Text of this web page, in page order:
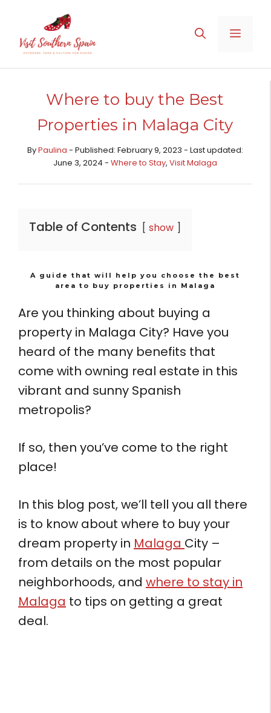
content
MENU
Where to buy the Best
Properties in Malaga City
ByPaulina - Published: February 9, 2023 - Last updated:
June 3, 2024 - Where to Stay, Visit Malaga
Table of Contents show
A guide that will help you choose the best
area to buy properties in Malaga
Are you thinking about buying a
property in Malaga City? Have you
heard of the many benefits that
come with owning real estate in this
vibrant and sunny Spanish
metropolis?
If so, then you’ve come to the right
place!
In this blog post, we’ll tell you all there
is to know about where to buy your
dream property in Malaga City –
from details on the most popular
neighborhoods, and where to stay in
Malaga to tips on getting a great
deal.